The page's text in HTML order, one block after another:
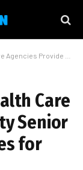
Expert Services for Aging in Place
Care
Senior
for